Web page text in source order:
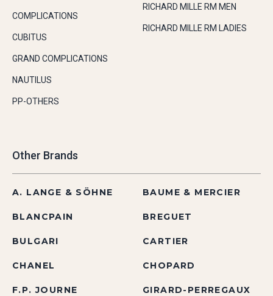
COMPLICATIONS
CUBITUS
GRAND COMPLICATIONS
NAUTILUS
PP-OTHERS
RICHARD MILLE RM MEN
RICHARD MILLE RM LADIES
Other Brands
A. LANGE & SÖHNE BAUME & MERCIER
BLANCPAIN BREGUET
BULGARI CARTIER
CHANEL CHOPARD
F.P. JOURNE GIRARD-PERREGAUX